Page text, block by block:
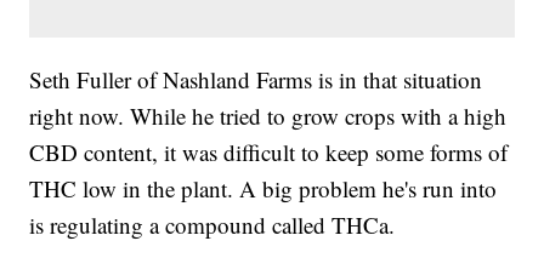
Seth Fuller of Nashland Farms is in that situation
right now. While he tried to grow crops with a high
CBD content, it was difficult to keep some forms of
THC low in the plant. A big problem he's run into
is regulating a compound called THCa.